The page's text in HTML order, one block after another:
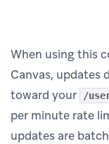
When using this
Canvas, updates
toward your
/
per minute rate
updates are